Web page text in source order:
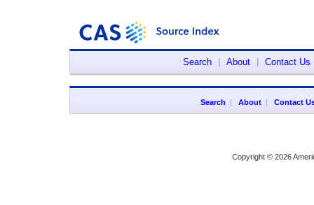
Search About Contact Us
Search | About| Contact
Copyright © 2026